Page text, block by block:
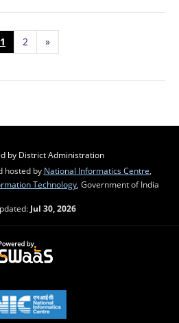
1 2 »
by District Administration
hosted by National Informatics Centre
Technology , Government of India
Jul 30, 2026